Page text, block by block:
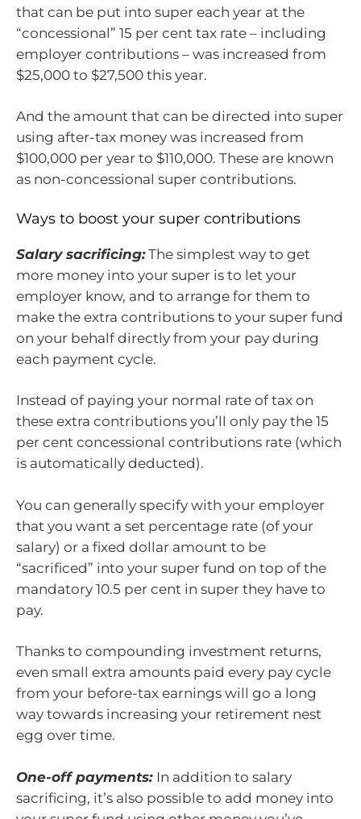
that can be put into super each year at the
“concessional” 15 per cent tax rate – including
employer contributions – was increased from
$25,000 to $27,500 this year.
And the amount that can be directed into super
using after-tax money was increased from
$100,000 per year to $110,000. These are known
as non-concessional super contributions.
Ways to boost your super contributions
Salary sacrificing:The simplest way to get
more money into your super is to let your
employer know, and to arrange for them to
make the extra contributions to your super fund
on your behalf directly from your pay during
each payment cycle.
Instead of paying your normal rate of tax on
these extra contributions you’ll only pay the 15
per cent concessional contributions rate (which
is automatically deducted).
You can generally specify with your employer
that you want a set percentage rate (of your
salary) or a fixed dollar amount to be
“sacrificed” into your super fund on top of the
mandatory 10.5 per cent in super they have to
pay.
Thanks to compounding investment returns,
even small extra amounts paid every pay cycle
from your before-tax earnings will go a long
way towards increasing your retirement nest
egg over time.
One-off payments: In addition to salary
sacrificing, it’s also possible to add money into